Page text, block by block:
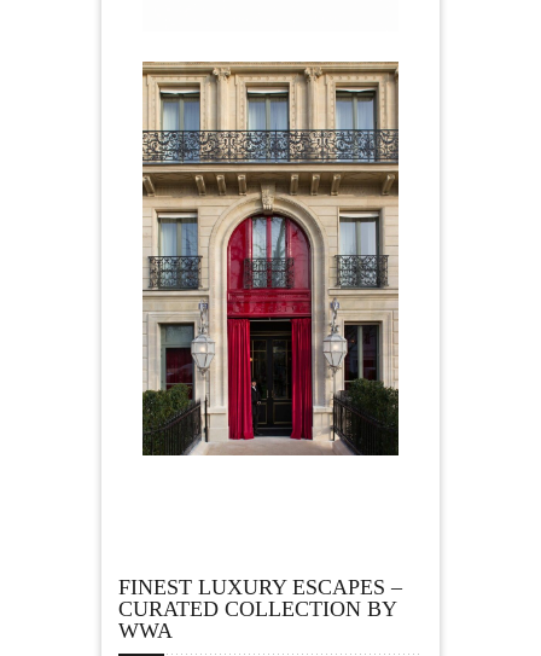
FINEST LUXURY ESCAPES –
CURATED COLLECTION BY
WWA